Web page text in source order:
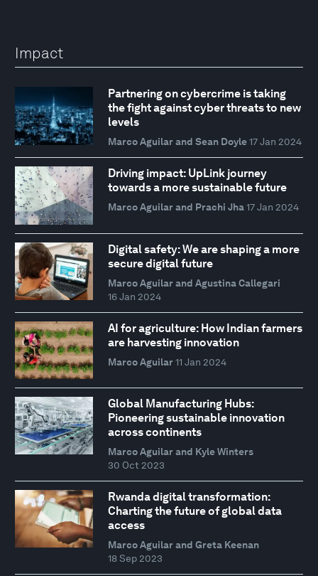
Impact
Partnering on cybercrime is taking
the fight against cyber threats to new
levels
Marco Aguilar and Sean Doyle 17 Jan 2024
Driving impact: UpLink journey
towards a more sustainable future
Marco Aguilar and Prachi Jha 17 Jan 2024
Digital safety: We are shaping a more
secure digital future
Marco Aguilar and Agustina Callegari
16 Jan 2024
AI for agriculture: How Indian farmers
are harvesting innovation
Marco Aguilar 11 Jan 2024
Global Manufacturing Hubs:
Pioneering sustainable innovation
across continents
Marco Aguilar and Kyle Winters
30 Oct 2023
Rwanda digital transformation:
Charting the future of global data
access
Marco Aguilar and Greta Keenan
18 Sep 2023